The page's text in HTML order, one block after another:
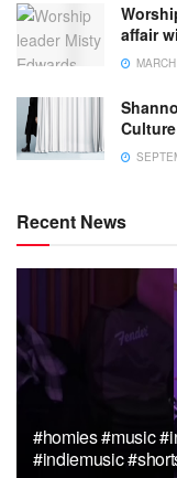
affair
Recent News
#homies #music
#indiemusic